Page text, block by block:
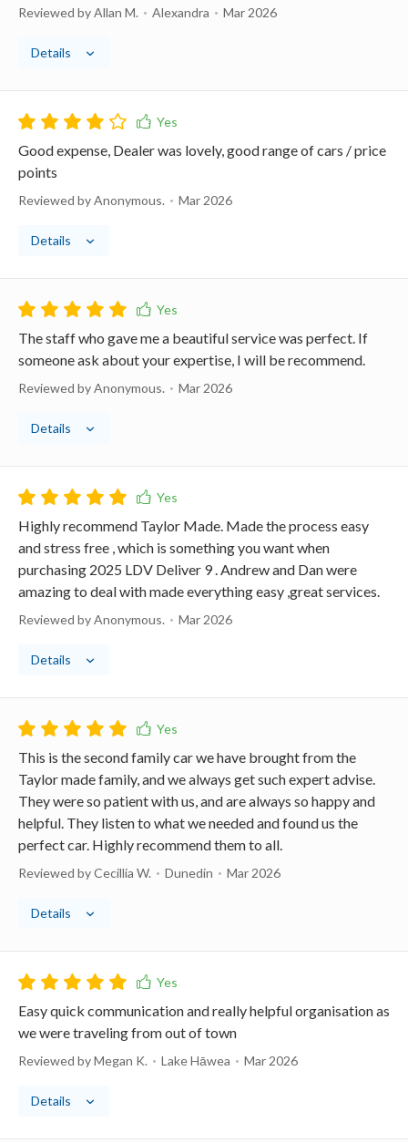
Reviewed by Allan M. Alexandra Mar 2026
Details
Good expense, Dealer was lovely, good range of cars / price
points
Reviewed by Anonymous. Mar 2026
Details
The staff who gave me a beautiful service was perfect. If
someone ask about your expertise, I will be recommend.
Reviewed by Anonymous. Mar 2026
Details
Highly recommend Taylor Made. Made the process easy
and stress free , which is something you want when
purchasing 2025 LDV Deliver 9 . Andrew and Dan were
amazing to deal with made everything easy ,great services.
Reviewed by Anonymous. Mar 2026
Details
This is the second family car we have brought from the
Taylor made family, and we always get such expert advise.
They were so patient with us, and are always so happy and
helpful. They listen to what we needed and found us the
perfect car. Highly recommend them to all.
Reviewed by Cecillia W. Dunedin Mar 2026
Details
Easy quick communication and really helpful organisation as
we were traveling from out of town
Reviewed by Megan K. Lake Hāwea Mar 2026
Details